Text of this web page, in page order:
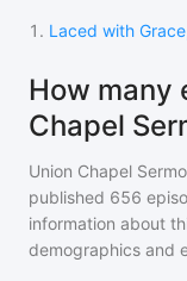
1 . Laced with
How many
Chapel
Union Chapel
published 656
information about
demographics and